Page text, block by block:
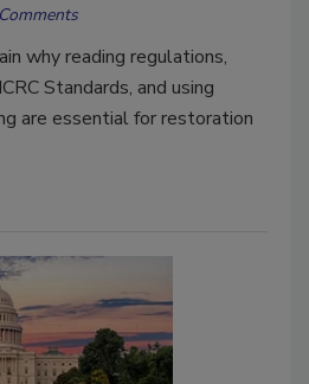
why reading regulations,
Standards, and using
are essential for restoration